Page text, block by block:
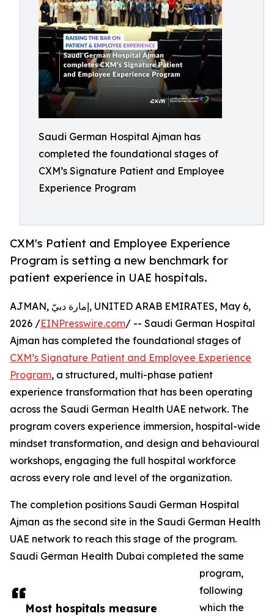
Saudi German Hospital Ajman has
completed the foundational stages of
CXM’s Signature Patient and Employee
Experience Program
CXM's Patient and Employee Experience
Program is setting a new benchmark for
patient experience in UAE hospitals.
Most hospitals measure
AJMAN, إمارة دبيّ, UNITED ARAB EMIRATES, May 6,
2026 /EINPresswire.com/ -- Saudi German Hospital
Ajman has completed the foundational stages of
CXM’s Signature Patient and Employee Experience
Program, a structured, multi-phase patient
experience transformation that has been operating
across the Saudi German Health UAE network. The
program covers experience immersion, hospital-wide
mindset transformation, and design and behavioural
workshops, engaging the full hospital workforce
across every role and level of the organization.
The completion positions Saudi German Hospital
Ajman as the second site in the Saudi German Health
UAE network to reach this stage of the program.
Saudi German Health Dubai completed the same
program,
following
which the